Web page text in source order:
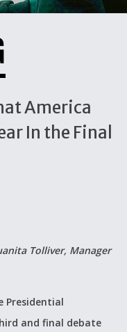
America
In the Final
Tolliver, Manager
Presidential
and final debate